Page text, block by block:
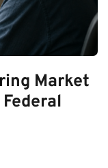
Market